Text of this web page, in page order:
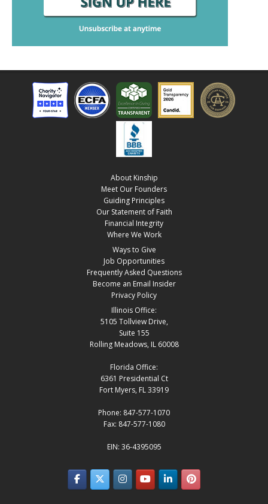
About Kinship
Meet Our Founders
Guiding Principles
Our Statement of Faith
Financial Integrity
Where We Work
Ways to Give
Job Opportunities
Frequently Asked Questions
Become an Email Insider
Privacy Policy
Illinois Office:
5105 Tollview Drive,
Suite 155
Rolling Meadows, IL 60008
Florida Office:
6361 Presidential Ct
Fort Myers, FL 33919
Phone: 847-577-1070
Fax: 847-577-1080
EIN: 36-4395095